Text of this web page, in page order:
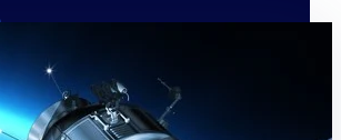
Deltek Polaris
An intelligent PSA application that unifies
people, projects, time, skills, billing, and
revenue recognition.